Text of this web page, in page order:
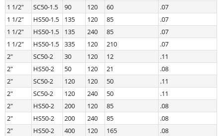
1 1/2″
SC50-1.5 90 120 60
.07
1 1/2″
HS50-1.5 135 120 85
.07
1 1/2″
HS50-1.5 135 240 85
.07
1 1/2″
HS50-1.5 335 120 210
.07
2″
SC50-2 30 120 12
.11
2″
HS50-2 50 120 21
.08
2″
SC50-2 120 120 50
.11
2″
SC50-2 120 240 50
.11
2″
HS50-2 200 120 85
.08
2″
HS50-2 200 240 85
.08
2″
HS50-2 400 120 165 .08